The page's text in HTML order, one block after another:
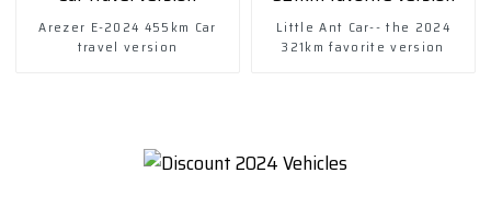
Arezer E-2024 455km Car
travel version
Little Ant Car-- the 2024
321km favorite version